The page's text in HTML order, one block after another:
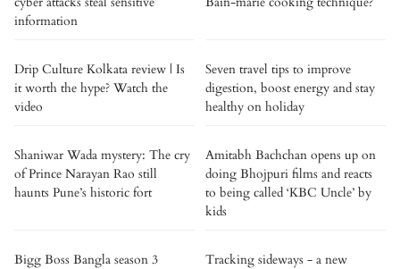
information
Drip Culture Kolkata review | Is
it worth the hype? Watch the
video
Seven travel tips to improve
digestion, boost energy and stay
healthy on holiday
Shaniwar Wada mystery: The cry
of Prince Narayan Rao still
haunts Pune’s historic fort
Amitabh Bachchan opens up on
doing Bhojpuri films and reacts
to being called ‘KBC Uncle’ by
kids
Bigg Boss Bangla season 3
Tracking sideways - a new